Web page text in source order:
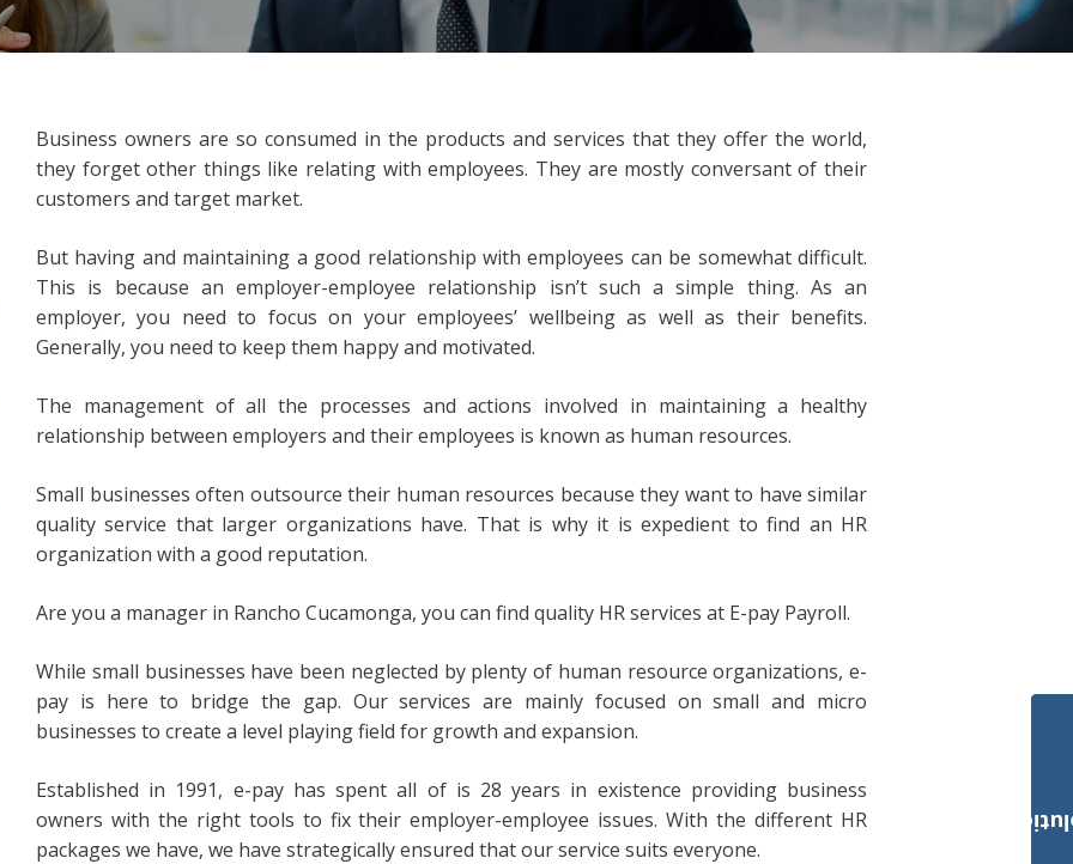
Business owners are so consumed in the products and services that they offer the world,
they forget other things like relating with employees. They are mostly conversant of their
customers and target market.
But having and maintaining a good relationship with employees can be somewhat difficult.
This is because an employer-employee relationship isn’t such a simple thing. As an
employer, you need to focus on your employees’ wellbeing as well as their benefits.
Generally, you need to keep them happy and motivated.
The management of all the processes and actions involved in maintaining a healthy
relationship between employers and their employees is known as human resources.
Small businesses often outsource their human resources because they want to have similar
quality service that larger organizations have. That is why it is expedient to find an HR
organization with a good reputation.
Are you a manager in Rancho Cucamonga, you can find quality HR services at E-pay Payroll.
While small businesses have been neglected by plenty of human resource organizations, e-
pay is here to bridge the gap. Our services are mainly focused on small and micro
businesses to create a level playing field for growth and expansion.
Established in 1991, e-pay has spent all of is 28 years in existence providing business
owners with the right tools to fix their employer-employee issues. With the different HR
packages we have, we have strategically ensured that our service suits everyone.
Payroll